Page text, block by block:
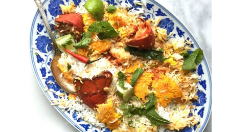
Special
Events